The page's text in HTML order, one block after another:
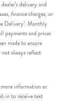
delivery and
finance charges, or
Delivery’. Monthly
payments and prices
made to ensure
always reflect
information or
in to receive text